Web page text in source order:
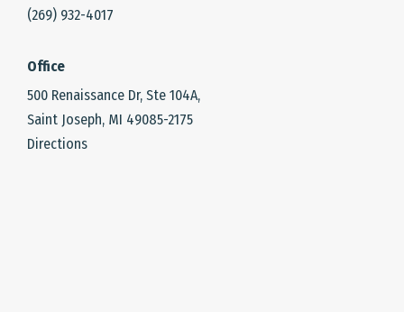
(269) 932-4017
Office
500 Renaissance Dr, Ste 104A,
Saint Joseph, MI 49085-2175
Directions